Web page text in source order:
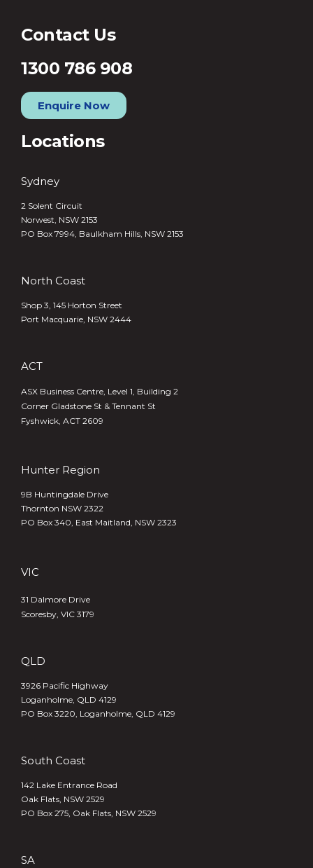
Contact Us
1300 786 908
Enquire Now
Locations
Sydney
2 Solent Circuit
Norwest, NSW 2153
PO Box 7994, Baulkham Hills, NSW 2153
North Coast
Shop 3, 145 Horton Street
Port Macquarie, NSW 2444
ACT
ASX Business Centre, Level 1, Building 2
Corner Gladstone St & Tennant St
Fyshwick, ACT 2609
Hunter Region
9B Huntingdale Drive
Thornton NSW 2322
PO Box 340, East Maitland, NSW 2323
VIC
31 Dalmore Drive
Scoresby, VIC 3179
QLD
3926 Pacific Highway
Loganholme, QLD 4129
PO Box 3220, Loganholme, QLD 4129
South Coast
142 Lake Entrance Road
Oak Flats, NSW 2529
PO Box 275, Oak Flats, NSW 2529
SA